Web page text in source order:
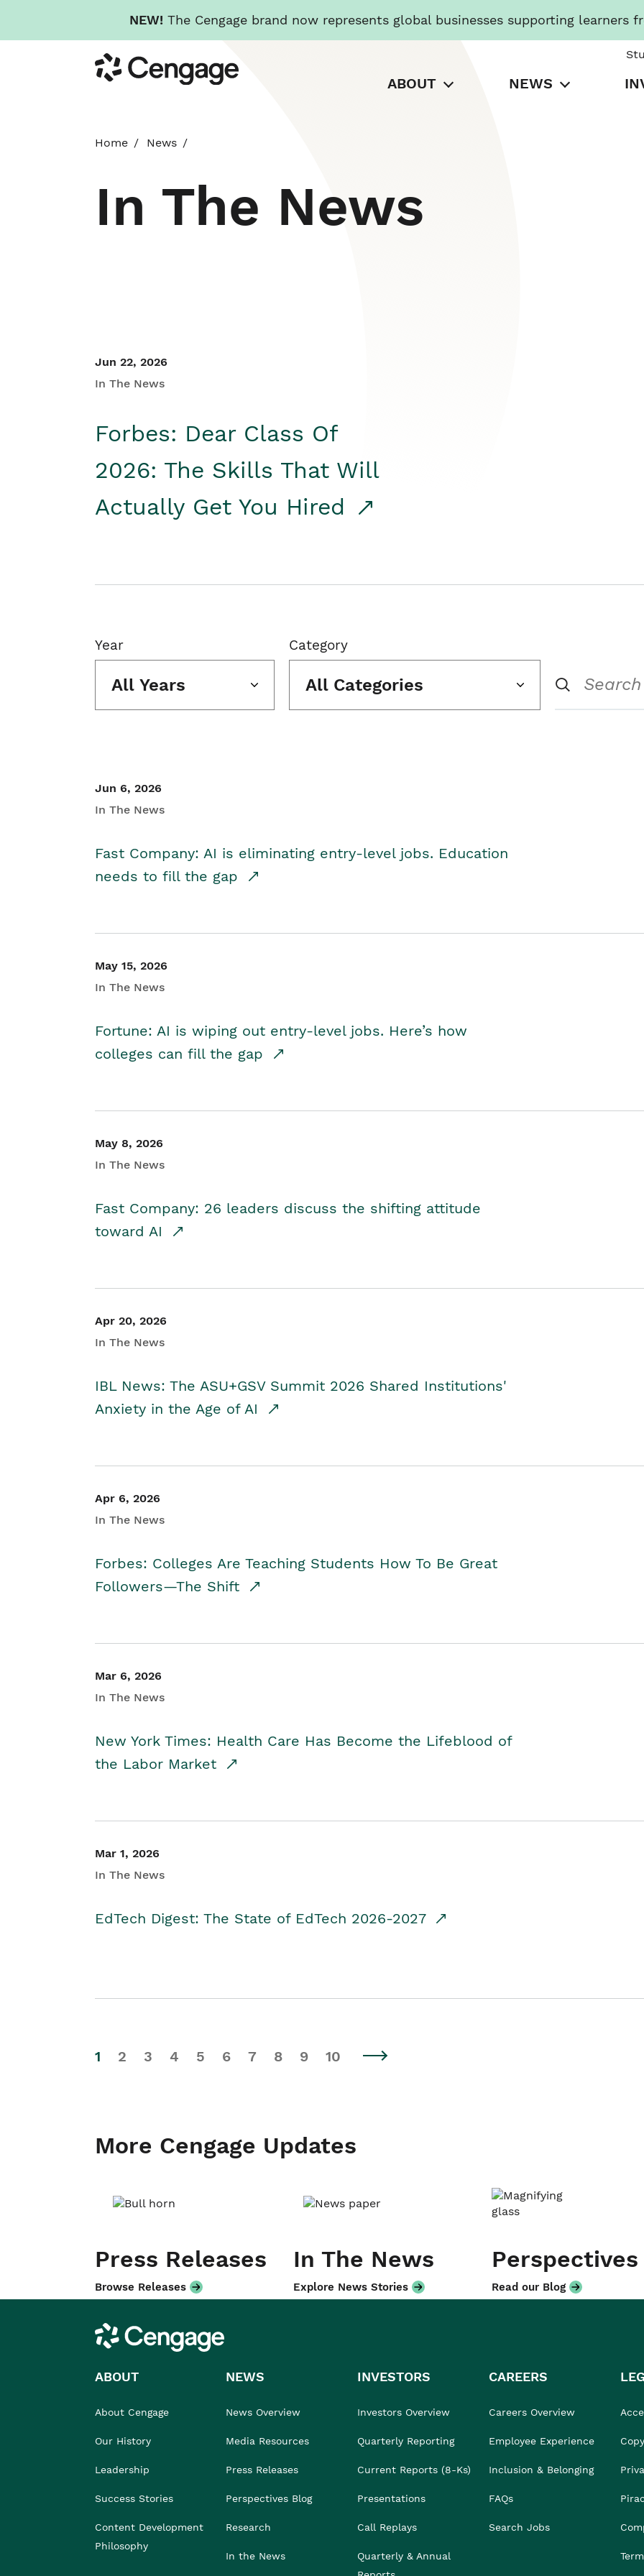
NEW! The Cengage brand now represents global businesses supporting learners
to
main
Cengage
ABOUT NEWS
Home News
In The News
Jun 22, 2026
In The News
Forbes: Dear Class Of
2026: The Skills That Will
Actually Get You Hired
Year
All Years
Category
All Categories
Jun 6, 2026
In The News
Fast Company: AI is eliminating entry-level jobs. Education
needs to fill the gap
May 15, 2026
In The News
Fortune: AI is wiping out entry-level jobs. Here’s how
colleges can fill the gap
May 8, 2026
In The News
Fast Company: 26 leaders discuss the shifting attitude
toward AI
Apr 20, 2026
In The News
IBL News: The ASU+GSV Summit 2026 Shared Institutions'
Anxiety in the Age of AI
Apr 6, 2026
In The News
Forbes: Colleges Are Teaching Students How To Be Great
Followers—The Shift
Mar 6, 2026
In The News
New York Times: Health Care Has Become the Lifeblood of
the Labor Market
Mar 1, 2026
In The News
EdTech Digest: The State of EdTech 2026-2027
1 2 3 4 5 6 7 8 9 10
More Cengage Updates
Press Releases
Browse Releases
In The News
Explore News Stories
Perspectives
Read our Blog
Cengage
ABOUT
About Cengage
Our History
Leadership
Success Stories
Content Development
Philosophy
NEWS
News Overview
Media Resources
Press Releases
Perspectives Blog
Research
In the News
INVESTORS
Investors Overview
Quarterly Reporting
Current Reports (8-Ks)
Presentations
Call Replays
Quarterly & Annual
CAREERS
Careers Overview
Employee Experience
Inclusion & Belonging
FAQs
Search Jobs